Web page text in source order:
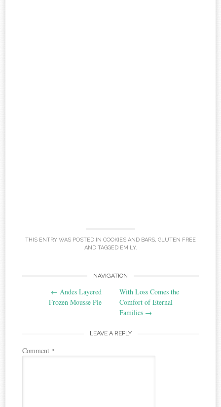
THIS ENTRY WAS POSTED IN COOKIES AND BARS, GLUTEN FREE
AND TAGGED EMILY.
navigation
NAVIGATION
← Andes Layered
Frozen Mousse Pie
With Loss Comes the
Comfort of Eternal
Families →
LEAVE A REPLY
Comment *